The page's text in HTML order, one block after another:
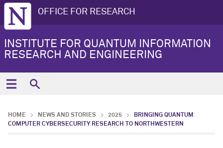
OFFICE FOR RESEARCH
INSTITUTE FOR QUANTUM INFORMATION
RESEARCH AND ENGINEERING
HOME NEWS AND STORIES 2025
BRINGING QUANTUM
COMPUTER CYBERSECURITY RESEARCH TO NORTHWESTERN